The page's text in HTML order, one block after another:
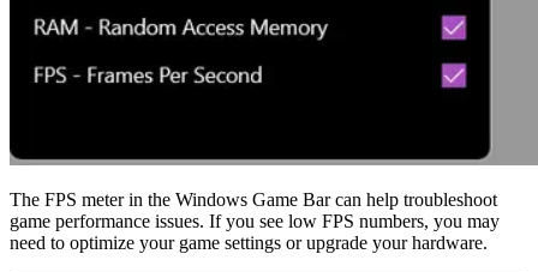
The FPS meter in the Windows Game Bar can help troubleshoot
game performance issues. If you see low FPS numbers, you may
need to optimize your game settings or upgrade your hardware.